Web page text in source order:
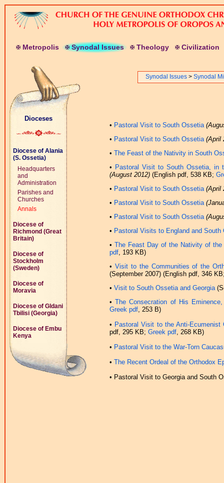
Metropolis SynodalIssues Theology Civilization
Dioceses
Diocese of Alania
(S. Ossetia)
Headquarters
and
Administration
Parishes and
Churches
Annals
Diocese of
Richmond (Great
Britain)
Diocese of
Stockholm
(Sweden)
Diocese of
Moravia
Diocese of Gldani
Tbilisi (Georgia)
Diocese of Embu
Kenya
Synodal Issues> Synodal
• Pastoral Visit to South Ossetia
• Pastoral Visit to South Ossetia (April
• The Feast of the Nativity in South
• Pastoral Visit to South Ossetia, in
(August 2012) (English pdf, 538 KB;
• Pastoral Visit to South Ossetia (April
• Pastoral Visit to South Ossetia
• Pastoral Visit to South Ossetia
• Pastoral Visits to England and South
• The Feast Day of the Nativity of
pdf, 193 KB)
• Visit to the Communities of the
(September 2007) (English pdf, 346
• Visit to South Ossetia and Georgia
•The Consecration of His
Greek pdf, 253 B)
• Pastoral Visit to the Anti-Ecumenist
pdf, 295 KB; Greek pdf, 268 KB)
• Pastoral Visit to the War-Torn
• The Recent Ordeal of the Orthodox
• Pastoral Visit to Georgia and South